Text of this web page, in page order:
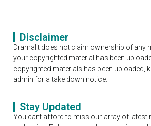
Disclaimer
Dramalit does not claim ownership of any
your copyrighted material has been
copyrighted materials has been uploaded,
admin for a take down notice.
Stay Updated
You cant afford to miss our array of latest